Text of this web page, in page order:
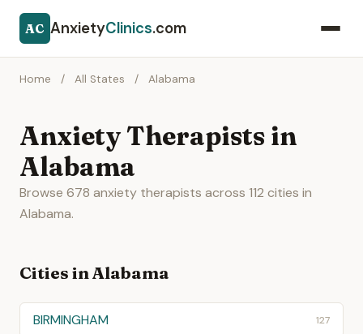
AC AnxietyClinics.com
Home / All States / Alabama
Anxiety Therapists in
Alabama
Browse 678 anxiety therapists across 112 cities in
Alabama.
Cities in Alabama
BIRMINGHAM 127